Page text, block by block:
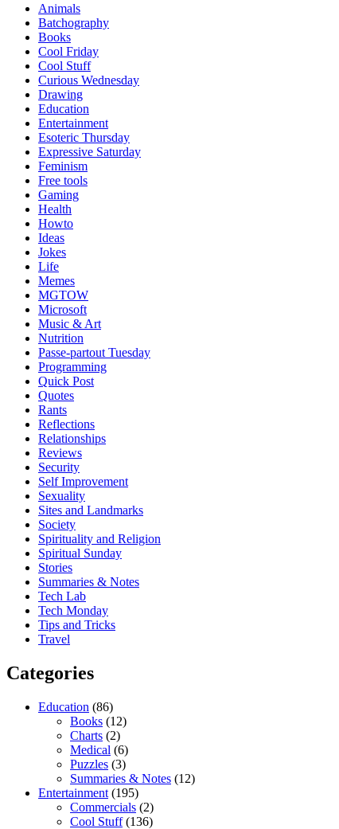
Animals
Batchography
Books
Cool Friday
Cool Stuff
Curious Wednesday
Drawing
Education
Entertainment
Esoteric Thursday
Expressive Saturday
Feminism
Free tools
Gaming
Health
Howto
Ideas
Jokes
Life
Memes
MGTOW
Microsoft
Music & Art
Nutrition
Passe-partout Tuesday
Programming
Quick Post
Quotes
Rants
Reflections
Relationships
Reviews
Security
Self Improvement
Sexuality
Sites and Landmarks
Society
Spirituality and Religion
Spiritual Sunday
Stories
Summaries & Notes
Tech Lab
Tech Monday
Tips and Tricks
Travel
Categories
Education (86)
Books (12)
Charts (2)
Medical (6)
Puzzles (3)
Summaries & Notes (12)
Entertainment (195)
Commercials (2)
Cool Stuff(136)